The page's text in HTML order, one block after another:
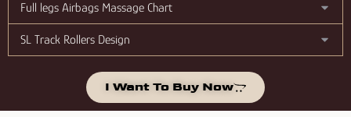
Full legs Airbags Massage Chart
SL Track Rollers Design
I Want To Buy Now